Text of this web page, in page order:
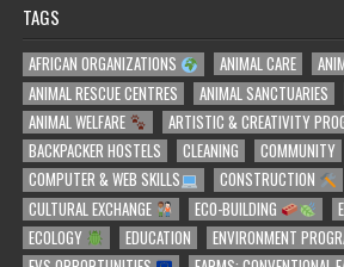
TAGS
AFRICAN ORGANIZATIONS ANIMAL CARE
ANIMAL RESCUE CENTRES
ANIMAL SANCTUARIES
ANIMAL WELFARE
ARTISTIC & CREATIVITY
BACKPACKER HOSTELS
CLEANING
COMMUNITY
COMPUTER & WEB SKILLS
CONSTRUCTION
CULTURAL EXCHANGE
ECO-BUILDING
ECOLOGY
EDUCATION ENVIRONMENT